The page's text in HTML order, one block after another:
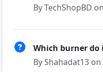
By TechShopBD
Which burner do
By Shahadat13